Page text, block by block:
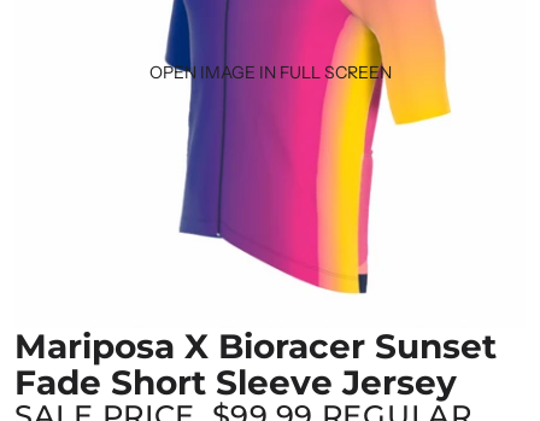
OPEN IMAGE IN FULL SCREEN
Mariposa X Bioracer Sunset
Fade Short Sleeve Jersey